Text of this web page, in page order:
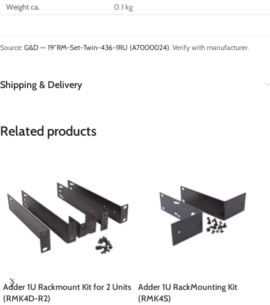
Weight ca. 0.1 kg
Source: G&D — 19″RM-Set-Twin-436-1RU (A7000024). Verify with manufacturer.
Shipping & Delivery
Related products
Adder 1U Rackmount Kit for 2 Units
(RMK4D-R2)
Adder 1U RackMounting Kit
(RMK4S)